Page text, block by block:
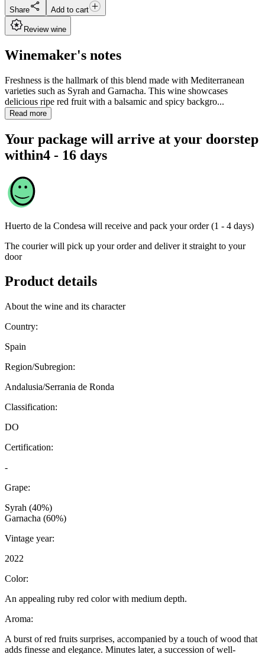
Share Add to cart
Review wine
Winemaker's notes
Freshness is the hallmark of this blend made with Mediterranean
varieties such as Syrah and Garnacha. This wine showcases
delicious ripe red fruit with a balsamic and spicy backgro...
Read more
Your package will arrive at your doorstep
within4 - 16 days
Huerto de la Condesa will receive and pack your order (1 - 4 days)
The courier will pick up your order and deliver it straight to your
door
Product details
About the wine and its character
Country:
Spain
Region/Subregion:
Andalusia/Serrania de Ronda
Classification:
DO
Certification:
-
Grape:
Syrah (40%)
Garnacha (60%)
Vintage year:
2022
Color:
An appealing ruby red color with medium depth.
Aroma:
A burst of red fruits surprises, accompanied by a touch of wood that
adds finesse and elegance. Minutes later, a succession of well-